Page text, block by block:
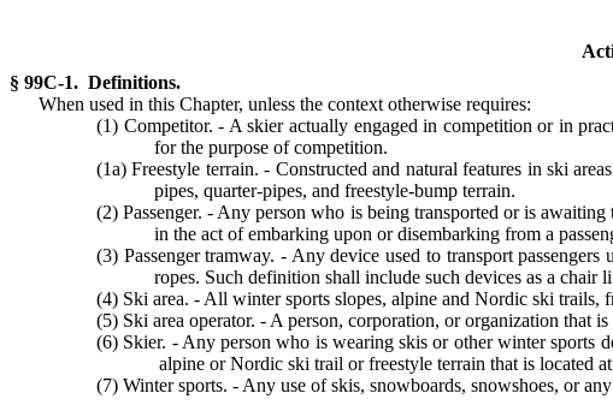
§ 99C-1. Definitions.
When used in this Chapter, unless the context otherwise requires:
(1) Competitor. - A skier actually engaged in competition or in
for the purpose of competition.
(1a) Freestyle terrain. - Constructed and natural features in ski
pipes, quarter-pipes, and freestyle-bump terrain.
(2) Passenger. - Any person who is being transported or is
in the act of embarking upon or disembarking from a
(3) Passenger tramway. - Any device used to transport
ropes. Such definition shall include such devices as a
(4) Ski area. - All winter sports slopes, alpine and Nordic ski trails,
(5) Ski area operator. - A person, corporation, or organization that
(6) Skier. - Any person who is wearing skis or other winter sports
alpine or Nordic ski trail or freestyle terrain that is located
(7) Winter sports. - Any use of skis, snowboards, snowshoes, or